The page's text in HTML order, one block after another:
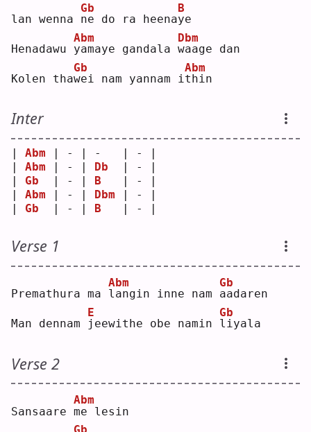
lan wenna n
Gb
e do ra heenay
B
e
Henadawu y
Abm
amaye gandala w
Dbm
aage dan
Kolen thaw
Gb
ei nam yannam it
Abm
hin
Inter
| Abm | - | -   | - |
| Abm | - | Db
  | - |
| Gb
  | - |
B
   | - |
| Abm | - | Dbm | - |
| Gb
  | - |
B
   | - |
Verse 1
Premathura ma l
Abm
angin inne nam a
Gb
adaren
Man dennam j
E
eewithe obe namin l
Gb
iyala
Verse 2
Sansaare m
Abm
e lesin